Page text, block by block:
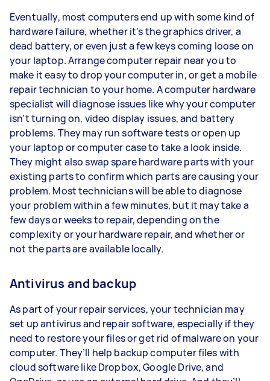
Eventually, most computers end up with some kind of
hardware failure, whether it’s the graphics driver, a
dead battery, or even just a few keys coming loose on
your laptop. Arrange computer repair near you to
make it easy to drop your computer in, or get a mobile
repair technician to your home. A computer hardware
specialist will diagnose issues like why your computer
isn’t turning on, video display issues, and battery
problems. They may run software tests or open up
your laptop or computer case to take a look inside.
They might also swap spare hardware parts with your
existing parts to confirm which parts are causing your
problem. Most technicians will be able to diagnose
your problem within a few minutes, but it may take a
few days or weeks to repair, depending on the
complexity or your hardware repair, and whether or
not the parts are available locally.
Antivirus and backup
As part of your repair services, your technician may
set up antivirus and repair software, especially if they
need to restore your files or get rid of malware on your
computer. They’ll help backup computer files with
cloud software like Dropbox, Google Drive, and